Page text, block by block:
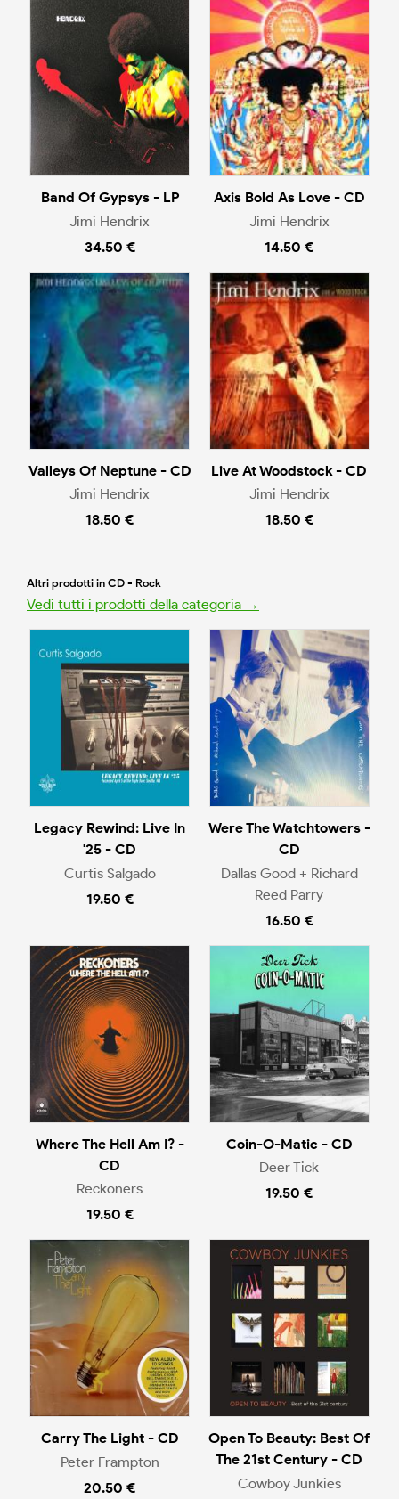
Band Of Gypsys - LP
Jimi Hendrix
34.50 €
Axis Bold As Love - CD
Jimi Hendrix
14.50 €
Valleys Of Neptune - CD
Jimi Hendrix
18.50 €
Live At Woodstock - CD
Jimi Hendrix
18.50 €
Altri prodotti in CD - Rock
Vedi tutti i prodotti della categoria →
Legacy Rewind: Live In
'25 - CD
Curtis Salgado
19.50 €
Were The Watchtowers -
CD
Dallas Good + Richard
Reed Parry
16.50 €
Where The Hell Am I? -
CD
Reckoners
19.50 €
Coin-O-Matic - CD
Deer Tick
19.50 €
Carry The Light - CD
Peter Frampton
20.50 €
Open To Beauty: Best Of
The 21st Century - CD
Cowboy Junkies